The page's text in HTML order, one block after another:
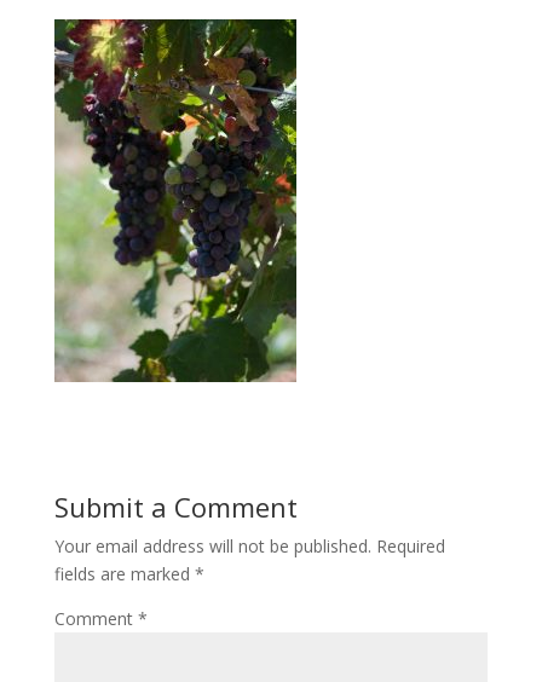
Submit a Comment
Your email address will not be published. Required
fields are marked *
Comment *